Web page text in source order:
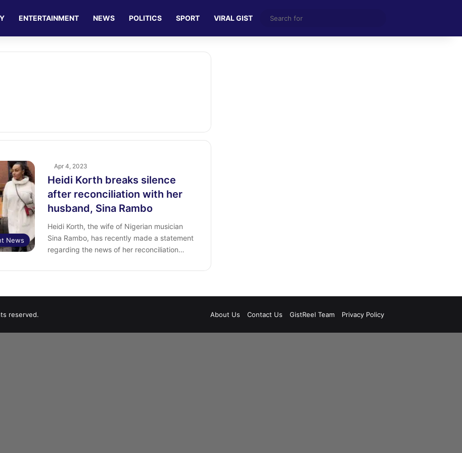
ENTERTAINMENT NEWS POLITICS SPORT VIRAL GIST
for
News
Apr 4, 2023
Heidi Korth breaks silence
after reconciliation with her
husband, Sina Rambo
Heidi Korth, the wife of Nigerian musician
Sina Rambo, has recently made a statement
regarding the news of her reconciliation…
reserved. About Us Contact Us GistReel Team Privacy Policy